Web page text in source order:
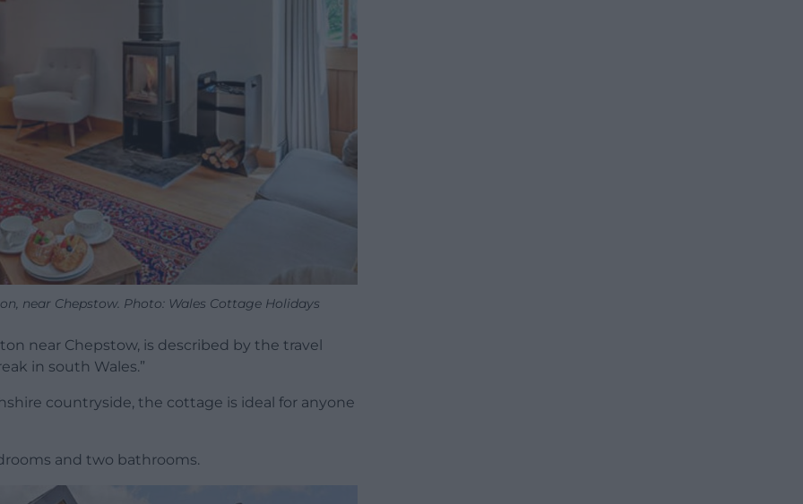
near Chepstow. Photo: Wales Cottage Holidays
near Chepstow, is described by the travel
in south Wales.”
countryside, the cottage is ideal for anyone
and two bathrooms.